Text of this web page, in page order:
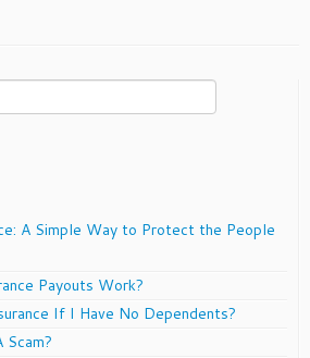
A Simple Way to Protect the People
Payouts Work?
If I Have No Dependents?
Scam?